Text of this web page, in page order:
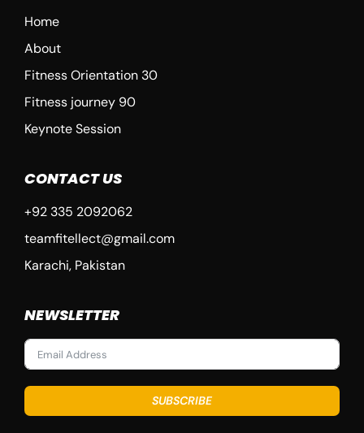
Home
About
Fitness Orientation 30
Fitness journey 90
Keynote Session
CONTACT US
+92 335 2092062
teamfitellect@gmail.com
Karachi, Pakistan
NEWSLETTER
SUBSCRIBE